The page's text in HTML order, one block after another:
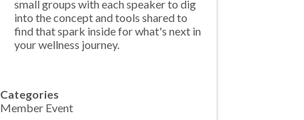
small groups with each speaker to dig
into the concept and tools shared to
find that spark inside for what's next in
your wellness journey.
Categories
Member Event